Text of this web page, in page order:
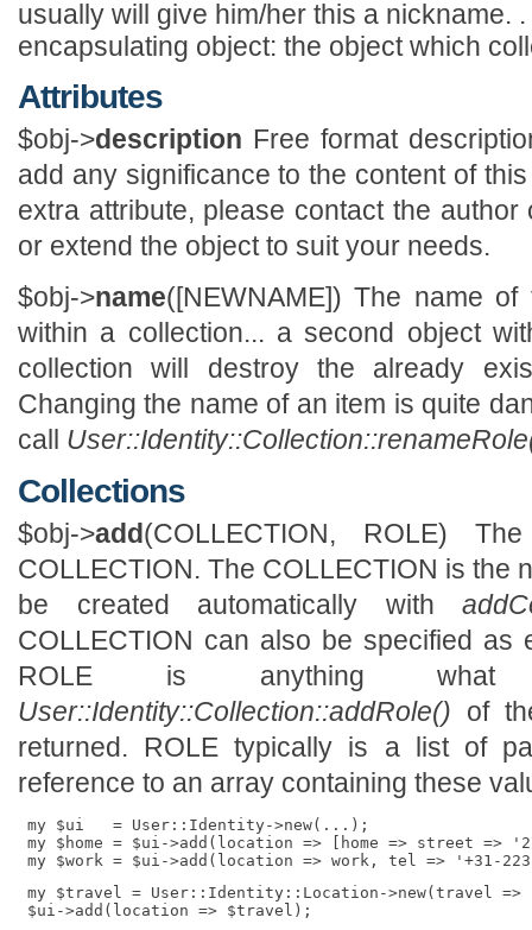
usually will give him/her this a nickname.
encapsulating object: the object which
Attributes
$obj->description Free format
add any significance to the content of
extra attribute, please contact the
or extend the object to suit your needs.
$obj->name([NEWNAME]) The name
within a collection... a second object
collection will destroy the already
Changing the name of an item is quite
call
Collections
$obj->add(COLLECTION, ROLE)
COLLECTION. The COLLECTION is the
be created automatically with
COLLECTION can also be specified as
ROLE is anything
User::Identity::Collection::addRole() of
returned. ROLE typically is a list of
reference to an array containing these
my $ui   = User::Identity->new(...);
my $home = $ui->add(location => [home => street
my $travel = User::Identity::Location->new(travel